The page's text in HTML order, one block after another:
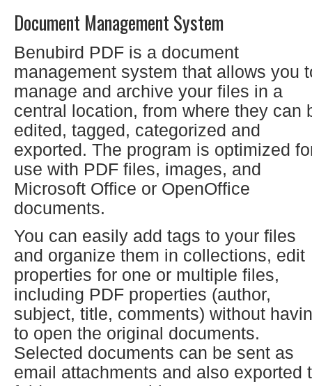
Document Management System
Benubird PDF is a document
management system that allows you
manage and archive your files in a
central location, from where they can
edited, tagged, categorized and
exported. The program is optimized
use with PDF files, images, and
Microsoft Office or OpenOffice
documents.
You can easily add tags to your files
and organize them in collections, edit
properties for one or multiple files,
including PDF properties (author,
subject, title, comments) without
to open the original documents.
Selected documents can be sent as
email attachments and also exported